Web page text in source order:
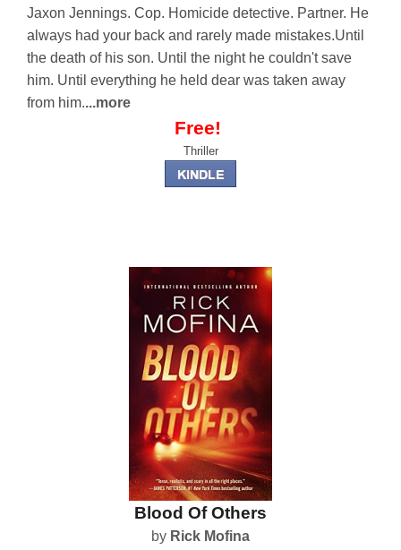
Jaxon Jennings. Cop. Homicide detective. Partner. He
always had your back and rarely made mistakes.Until
the death of his son. Until the night he couldn't save
him. Until everything he held dear was taken away
from him....more
Free!
Thriller
Blood Of Others
by Rick Mofina